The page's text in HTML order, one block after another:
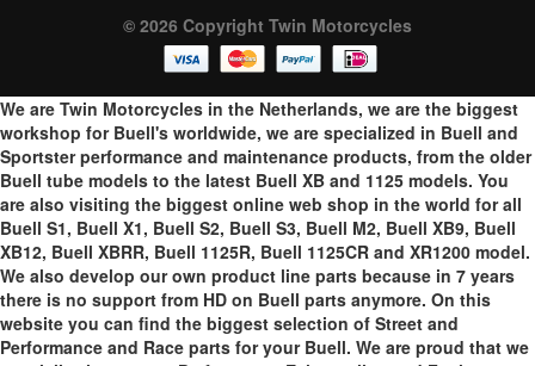
© 2026 Copyright Twin Motorcycles
We are Twin Motorcycles in the Netherlands, we are the biggest
workshop for Buell's worldwide, we are specialized in Buell and
Sportster performance and maintenance products, from the older
Buell tube models to the latest Buell XB and 1125 models. You
are also visiting the biggest online web shop in the world for all
Buell S1, Buell X1, Buell S2, Buell S3, Buell M2, Buell XB9, Buell
XB12, Buell XBRR, Buell 1125R, Buell 1125CR and XR1200 model.
We also develop our own product line parts because in 7 years
there is no support from HD on Buell parts anymore. On this
website you can find the biggest selection of Street and
Performance and Race parts for your Buell. We are proud that we